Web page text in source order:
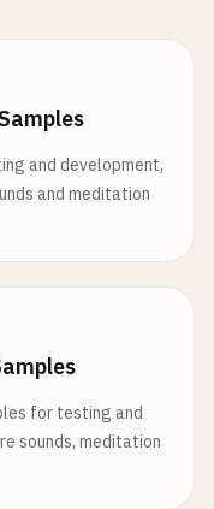
and development,
and meditation
for testing and
sounds, meditation